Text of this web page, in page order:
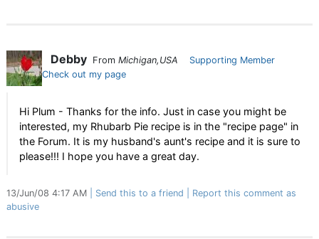
Debby From Michigan,USA
Supporting Member
Check out my page
Hi Plum - Thanks for the info. Just in case you might be
interested, my Rhubarb Pie recipe is in the "recipe page" in
the Forum. It is my husband's aunt's recipe and it is sure to
please!!! I hope you have a great day.
13/Jun/08 4:17 AM Send this to a friend
Report this comment as
abusive